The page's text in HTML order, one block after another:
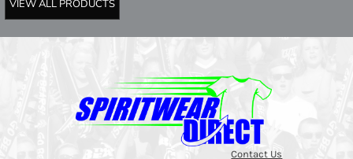
VIEW ALL PRODUCTS
Contact Us